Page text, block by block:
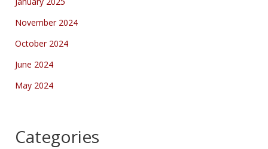
November 2024
October 2024
June 2024
May 2024
Categories